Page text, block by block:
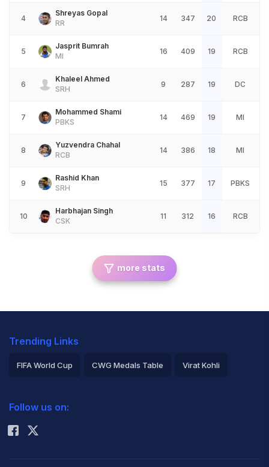
4
Shreyas Gopal
RR
14 347 20 RCB
5
Jasprit Bumrah
MI
16 409 19 RCB
6
Khaleel Ahmed
SRH
9 287 19 DC
7
Mohammed Shami
PBKS
14 469 19 MI
8
Yuzvendra Chahal
RCB
14 386 18 MI
9
Rashid Khan
SRH
15 377 17 PBKS
10
Harbhajan Singh
CSK
11 312 16 RCB
more stats
Trending Links
FIFA World Cup CWG Medals Table Virat Kohli
Rohit Sharma
Follow us on: